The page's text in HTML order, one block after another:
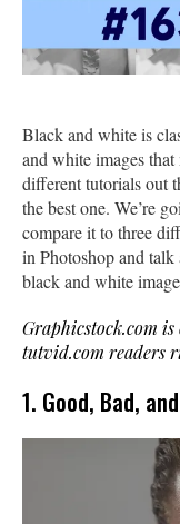
Black and white is
and white images
different tutorials out
the best one. We’re
compare it to three
in Photoshop and
black and white
Graphicstock.com
tutvid.com readers
1. Good, Bad,